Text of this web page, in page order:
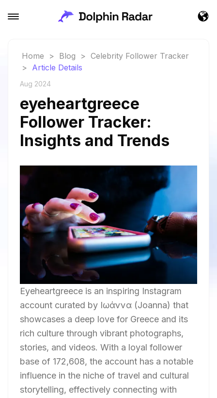
Home > Blog > Celebrity Follower Tracker
> Article Details
Aug 2024
eyeheartgreece
Follower Tracker:
Insights and Trends
Eyeheartgreece is an inspiring Instagram
account curated by Ιωάννα (Joanna) that
showcases a deep love for Greece and its
rich culture through vibrant photographs,
stories, and videos. With a loyal follower
base of 172,608, the account has a notable
influence in the niche of travel and cultural
storytelling, effectively connecting with